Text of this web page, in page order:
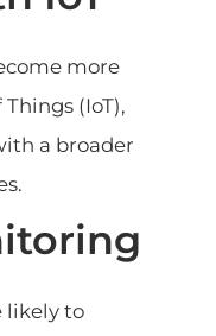
more
(IoT),
a broader
likely to